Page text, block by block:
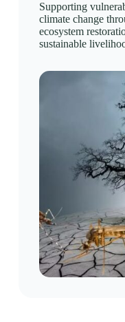
Supporting
climate change
ecosystem
sustainable